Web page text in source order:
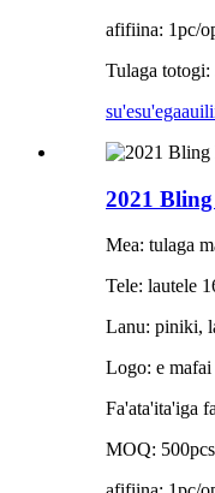
afifiina: 1pc/
Tulaga totogi:
su'esu'ega
2021
Mea: tulaga
Tele: lautele
Lanu: piniki,
Logo: e
Fa'ata'ita'iga
MOQ: